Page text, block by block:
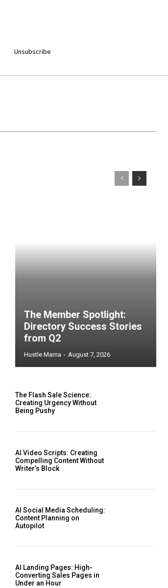
Unsubscribe
The Member Spotlight:
Directory Success Stories
from Q2
Hustle Mama - August 7, 2026
The Flash Sale Science:
Creating Urgency Without
Being Pushy
AI Video Scripts: Creating
Compelling Content Without
Writer’s Block
AI Social Media Scheduling:
Content Planning on
Autopilot
AI Landing Pages: High-
Converting Sales Pages in
Under an Hour